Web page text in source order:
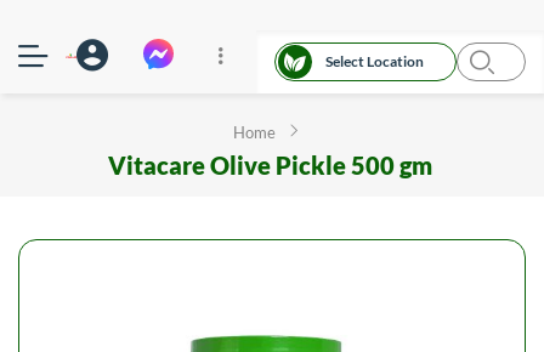
Select Location
Home
Vitacare Olive Pickle 500 gm